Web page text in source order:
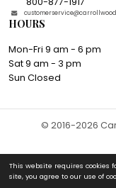
HOURS
Mon-Fri 9 am - 6 pm
Sat 9 am - 3 pm
Sun Closed
© 2016-2026
This website requires
site, you agree to our use of